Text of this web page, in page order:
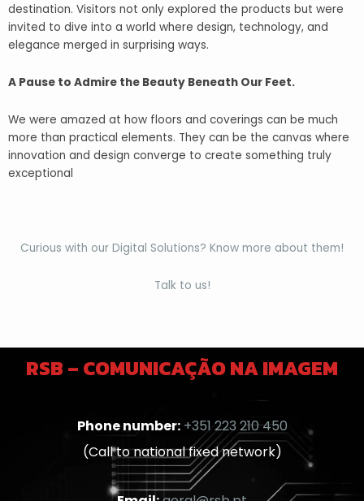
destination. Visitors not only explored the products but were
invited to dive into a world where design, technology, and
elegance merged in surprising ways.
A Pause to Admire the Beauty Beneath Our Feet.
We were amazed at how floors and coverings can be much
more than practical elements. They can be the canvas where
innovation and design converge to create something truly
exceptional
Curious with our Digital Solutions? Know more about them!
Talk to us!
RSB – COMUNICAÇÃO NA IMAGEM
Phone number: +351 223 210 450
(Call to national fixed network)